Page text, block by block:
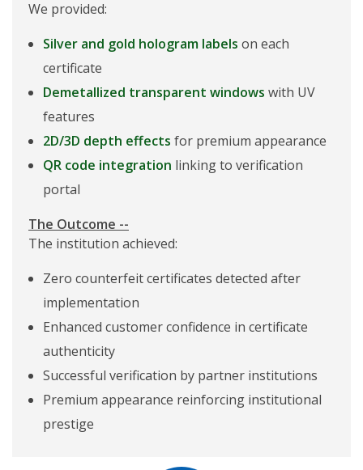
We provided:
Silver and gold hologram labels on each
certificate
Demetallized transparent windows with UV
features
2D/3D depth effects for premium appearance
QR code integration linking to verification
portal
The Outcome --
The institution achieved:
Zero counterfeit certificates detected after
implementation
Enhanced customer confidence in certificate
authenticity
Successful verification by partner institutions
Premium appearance reinforcing institutional
prestige